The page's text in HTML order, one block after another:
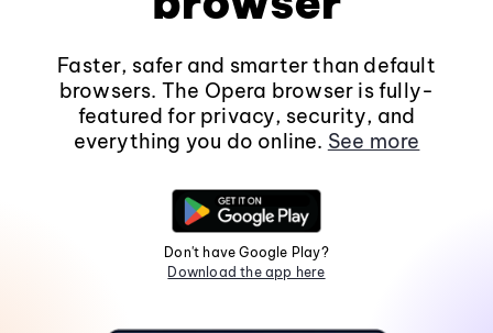
Faster, safer and smarter than default
browsers. The Opera browser is fully-
featured for privacy, security, and
everything you do online. See more
Don't have Google Play?
Download the app here